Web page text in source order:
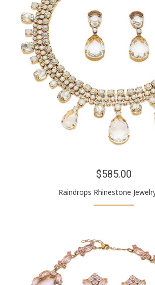
$585.00
Raindrops Rhinestone